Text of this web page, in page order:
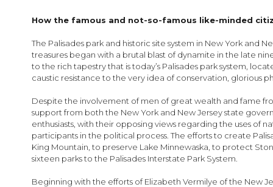
gallery
How the famous and not-so-famous like-minded
The Palisades park and historic site system in New York and
treasures began with a brutal blast of dynamite in the late
to the rich tapestry that is today’s Palisades park system,
caustic resistance to the very idea of conservation, glorious
Despite the involvement of men of great wealth and fame
support from both the New York and New Jersey state
enthusiasts, with their opposing views regarding the uses of
participants in the political process. The efforts to create
King Mountain, to preserve Lake Minnewaska, to protect
sixteen parks to the Palisades Interstate Park System.
Beginning with the efforts of Elizabeth Vermilye of the New